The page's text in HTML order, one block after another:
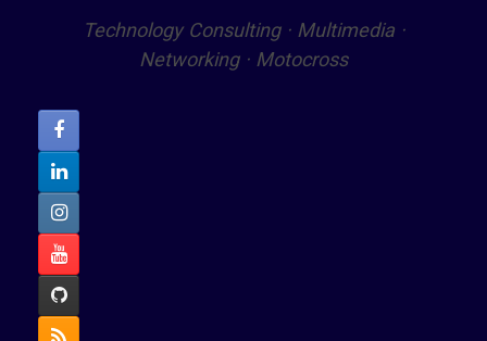
Technology Consulting · Multimedia ·
Networking · Motocross